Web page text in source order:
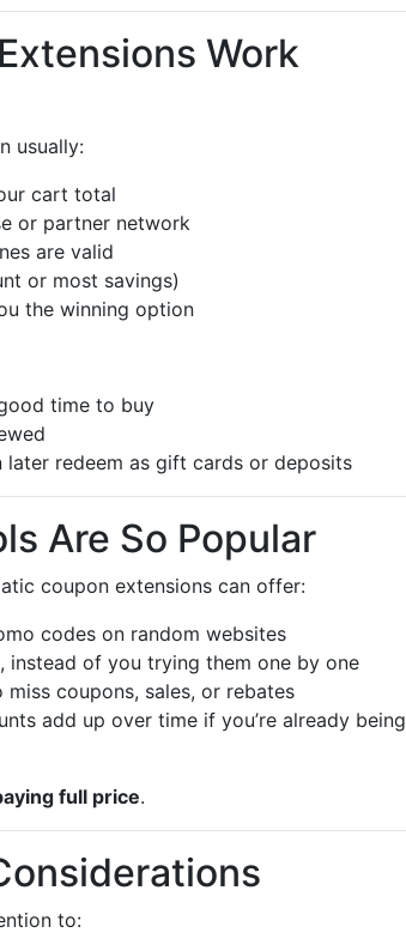
Work
usually:
cart total
or partner network
are valid
or most savings)
the winning option
time to buy
later redeem as gift cards or deposits
Are So Popular
coupon extensions can offer:
codes on random websites
instead of you trying them one by one
miss coupons, sales, or rebates
add up over time if you’re already being
full price.
to: